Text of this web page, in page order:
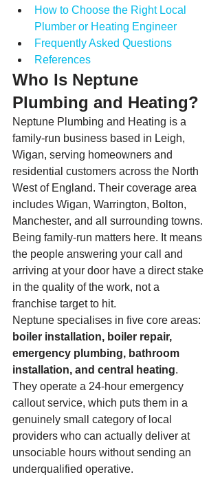
How to Choose the Right Local
Plumber or Heating Engineer
Frequently Asked Questions
References
Who Is Neptune
Plumbing and Heating?
Neptune Plumbing and Heating is a
family-run business based in Leigh,
Wigan, serving homeowners and
residential customers across the North
West of England. Their coverage area
includes Wigan, Warrington, Bolton,
Manchester, and all surrounding towns.
Being family-run matters here. It means
the people answering your call and
arriving at your door have a direct stake
in the quality of the work, not a
franchise target to hit.
Neptune specialises in five core areas:
boiler installation, boiler repair,
emergency plumbing, bathroom
installation, and central heating.
They operate a 24-hour emergency
callout service, which puts them in a
genuinely small category of local
providers who can actually deliver at
unsociable hours without sending an
underqualified operative.